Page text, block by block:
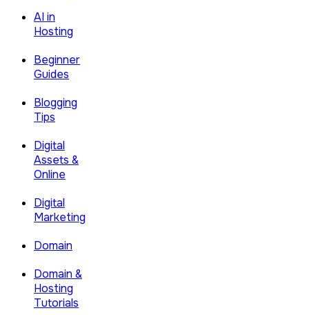
AI in
Hosting
Beginner
Guides
Blogging
Tips
Digital
Assets &
Online
Digital
Marketing
Domain
Domain &
Hosting
Tutorials